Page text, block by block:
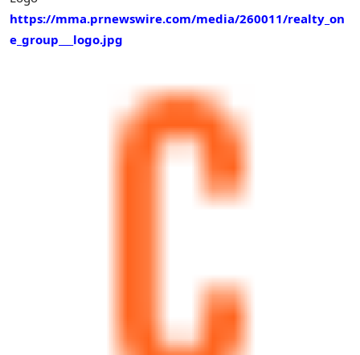
https://mma.prnewswire.com/media/260011/realty_on
e_group___logo.jpg